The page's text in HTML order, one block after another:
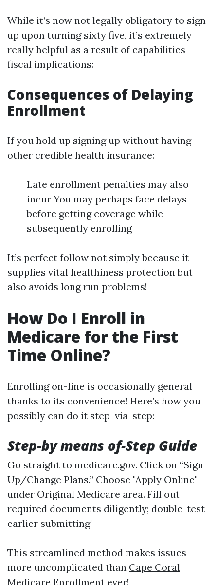
While it’s now not legally obligatory to sign
up upon turning sixty five, it’s extremely
really helpful as a result of capabilities
fiscal implications:
Consequences of Delaying
Enrollment
If you hold up signing up without having
other credible health insurance:
Late enrollment penalties may also
incur You may perhaps face delays
before getting coverage while
subsequently enrolling
It’s perfect follow not simply because it
supplies vital healthiness protection but
also avoids long run problems!
How Do I Enroll in
Medicare for the First
Time Online?
Enrolling on-line is occasionally general
thanks to its convenience! Here’s how you
possibly can do it step-via-step:
Step-by means of-Step Guide
Go straight to medicare.gov. Click on “Sign
Up/Change Plans.” Choose "Apply Online"
under Original Medicare area. Fill out
required documents diligently; double-test
earlier submitting!
This streamlined method makes issues
more uncomplicated than Cape Coral
Medicare Enrollment ever!